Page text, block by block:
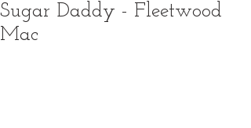
Sugar Daddy - Fleetwood
Mac